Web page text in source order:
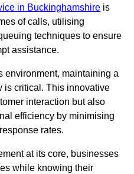
in Buckinghamshire is
of calls, utilising
techniques to ensure
assistance.
environment, maintaining a
is critical. This innovative
interaction but also
efficiency by minimising
rates.
at its core, businesses
while knowing their